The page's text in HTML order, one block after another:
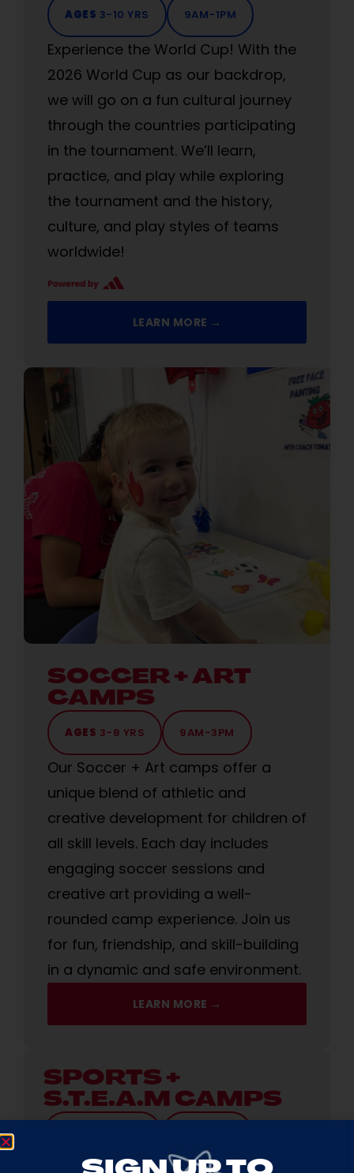
AGES 3-10 YRS 9AM-1PM
Experience the World Cup! With the
2026 World Cup as our backdrop,
we will go on a fun cultural journey
through the countries participating
in the tournament. We’ll learn,
practice, and play while exploring
the tournament and the history,
culture, and play styles of teams
worldwide!
LEARN MORE →
SOCCER + ART
CAMPS
AGES 3-8 YRS 9AM-3PM
Our Soccer + Art camps offer a
unique blend of athletic and
creative development for children of
all skill levels. Each day includes
engaging soccer sessions and
creative art providing a well-
rounded camp experience. Join us
for fun, friendship, and skill-building
in a dynamic and safe environment.
LEARN MORE →
SPORTS +
S.T.E.A.M CAMPS
We’re partnering with Amazing